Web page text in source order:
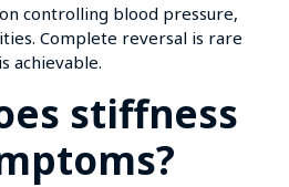
controlling blood pressure,
Complete reversal is rare
achievable.
stiffness